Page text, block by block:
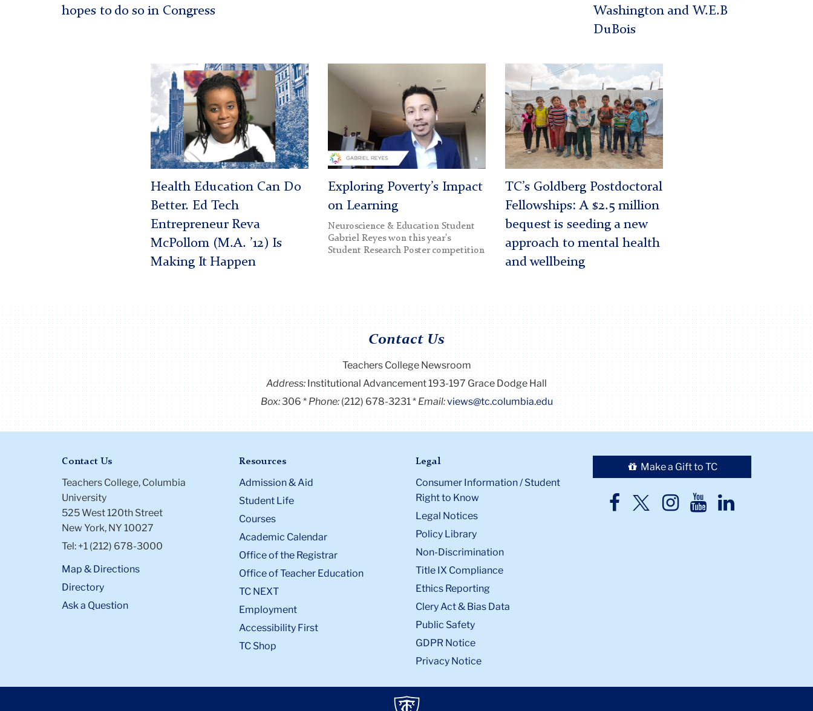
hopes to do so in Congress
Washington and W.E.B
DuBois
Reva
McPollom
hero
image
Health Education Can Do
Better. Ed Tech
Entrepreneur Reva
McPollom (M.A. ’12) Is
Making It Happen
Gabriel
Reyes
Exploring Poverty’s Impact
on Learning
Neuroscience & Education Student
Gabriel Reyes won this year's
Student Research Poster competition
Syrian
Children
in
Lebanon
Camp
TC’s Goldberg Postdoctoral
Fellowships: A $2.5 million
bequest is seeding a new
approach to mental health
and wellbeing
Contact Us
Teachers College Newsroom
Address:Institutional Advancement 193-197 Grace Dodge Hall
Box:306 Phone:(212) 678-3231 Email:views@tc.columbia.edu
Contact Us
Teachers College, Columbia
University
525 West 120th Street
New York, NY 10027
Tel: +1 (212) 678-3000
Map & Directions
Directory
Ask a Question
Resources
Admission & Aid
Student Life
Courses
Academic Calendar
Office of the Registrar
Office of Teacher Education
TC NEXT
Employment
Accessibility First
TC Shop
Legal
Consumer Information / Student
Right to Know
Legal Notices
Policy Library
Non-Discrimination
Title IX Compliance
Ethics Reporting
Clery Act & Bias Data
Public Safety
GDPR Notice
Privacy Notice
Make a Gift to TC
TC
TCTCTCTC